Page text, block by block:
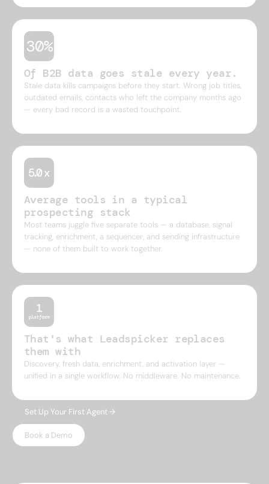
30%
Of B2B data goes stale every year.
Stale data kills campaigns before they start. Wrong job titles,
outdated emails, contacts who left the company months ago
— every bad record is a wasted touchpoint.
Average tools in a typical
prospecting stack
Most teams juggle five separate tools — a database, signal
tracking, enrichment, a sequencer, and sending infrastructure
— none of them built to work together.
That's what Leadspicker replaces
them with
Discovery, fresh data, enrichment, and activation layer —
unified in a single workflow. No middleware. No maintenance.
Set Up Your First Agent →
Book a Demo